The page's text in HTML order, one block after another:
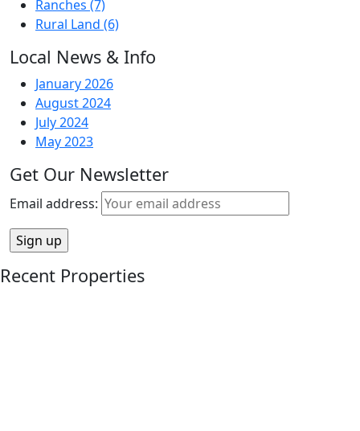
Ranches (7)
Rural Land (6)
Local News & Info
January 2026
August 2024
July 2024
May 2023
Get Our Newsletter
Email address:
Recent Properties